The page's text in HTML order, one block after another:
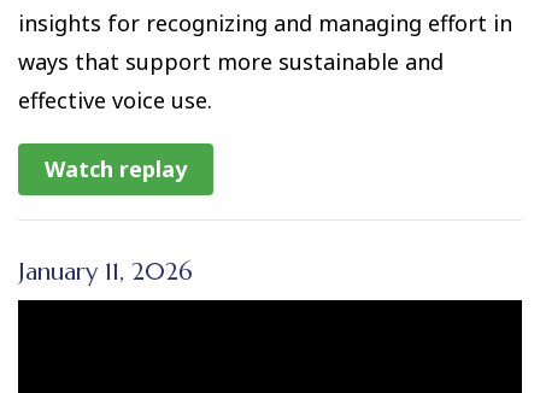
insights for recognizing and managing effort in
ways that support more sustainable and
effective voice use.
Watch replay
January 11, 2026